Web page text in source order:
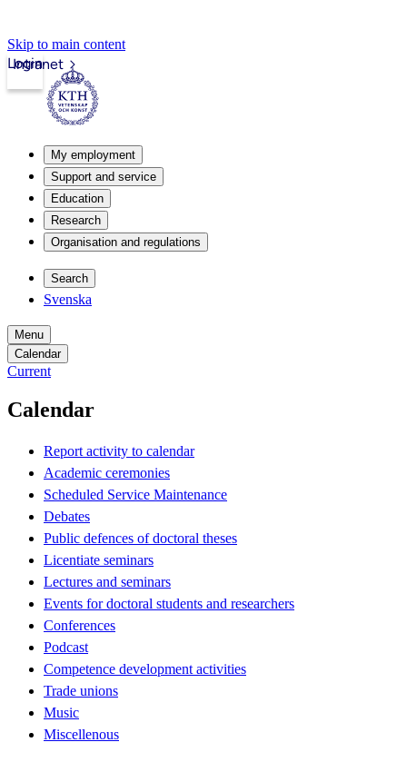
Skip to main content
Intranet
Login
My employment
Support and service
Education
Research
Organisation and regulations
Search
Svenska
Menu
Calendar
Current
Calendar
Report activity to calendar
Academic ceremonies
Scheduled Service Maintenance
Debates
Public defences of doctoral theses
Licentiate seminars
Lectures and seminars
Events for doctoral students and researchers
Conferences
Podcast
Competence development activities
Trade unions
Music
Miscellenous